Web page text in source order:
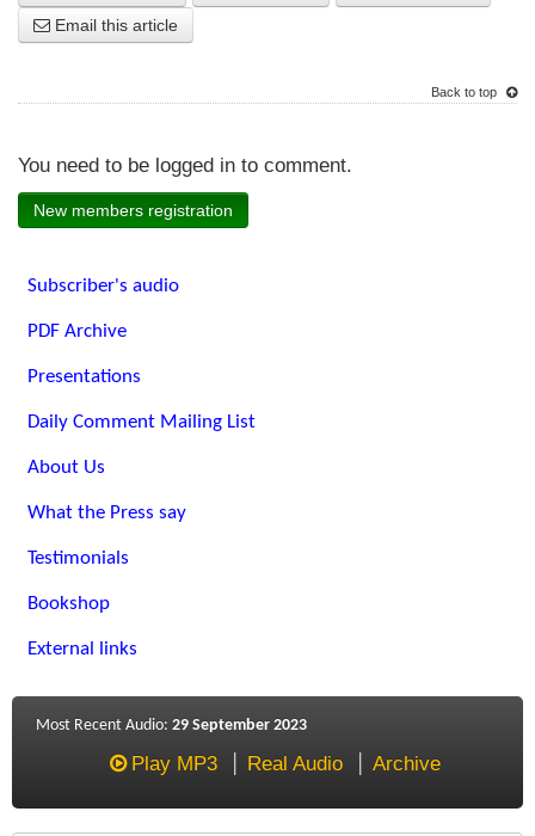
Email this article
Back to top
You need to be logged in to comment.
New members registration
Subscriber's audio
PDF Archive
Presentations
Daily Comment Mailing List
About Us
What the Press say
Testimonials
Bookshop
External links
Most Recent Audio: 29 September 2023
Play MP3 Real Audio Archive